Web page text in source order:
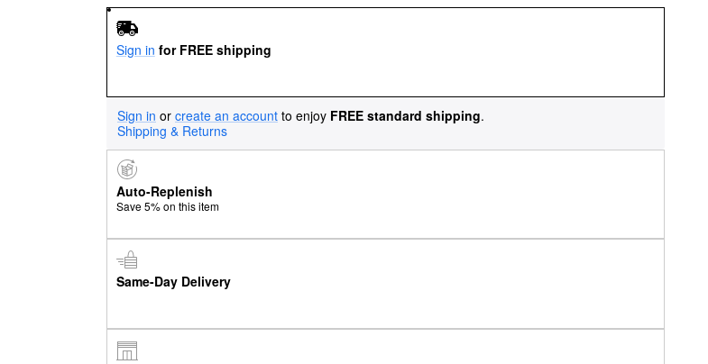
Sign in for FREE shipping
Sign in or create an account to enjoy FREE standard shipping.
Shipping & Returns
Auto-Replenish
Save 5% on this item
Same-Day Delivery